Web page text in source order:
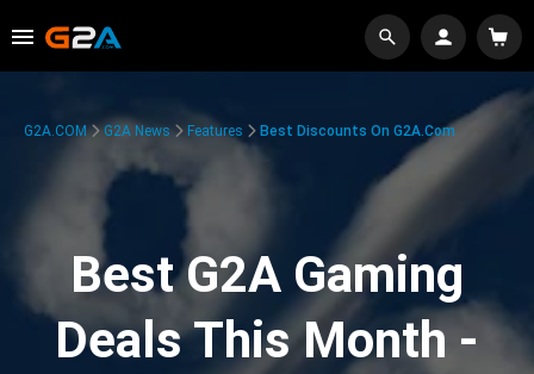
G2A.COM G2A News Features Best Discounts On G2A.com
Best G2A Gaming
Deals This Month -